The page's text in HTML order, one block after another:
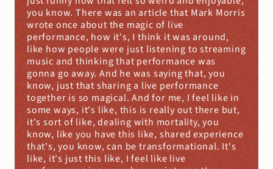
you know. There was an article that Mark Morris
wrote once about the magic of live
performance, how it's, I think it was around,
like how people were just listening to streaming
music and thinking that performance was
gonna go away. And he was saying that, you
know, just that sharing a live performance
together is so magical. And for me, I feel like in
some ways, it's like, this is really out there but,
it's sort of like, dealing with mortality, you
know, like you have this like, shared experience
that's, you know, can be transformational. It's
like, it's just this like, I feel like live